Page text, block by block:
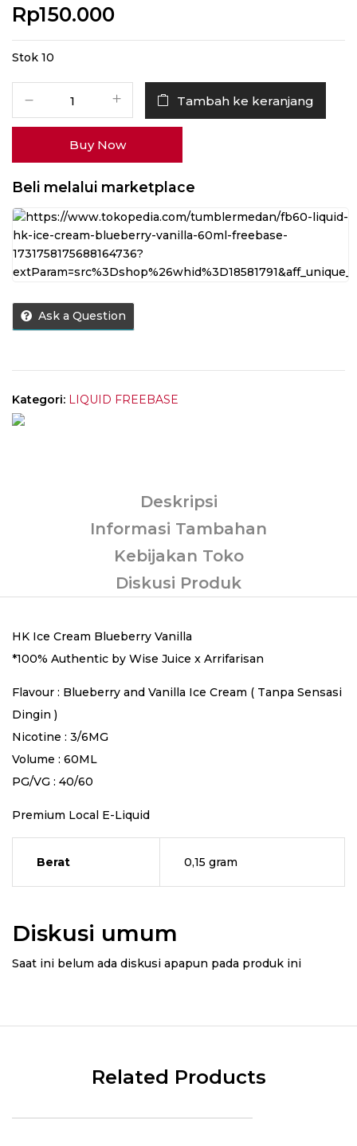
Rp150.000
Stok 10
HK
Cream
Blueberry
60ML
by
Wise
Juice
Tambah ke keranjang
Buy Now
Beli melalui marketplace
Ask a Question
Kategori: LIQUID FREEBASE
Deskripsi
Informasi Tambahan
Kebijakan Toko
Diskusi Produk
HK Ice Cream Blueberry Vanilla
*100% Authentic by Wise Juice x Arrifarisan
Flavour : Blueberry and Vanilla Ice Cream ( Tanpa Sensasi
Dingin )
Nicotine : 3/6MG
Volume : 60ML
PG/VG : 40/60
Premium Local E-Liquid
Berat 0,15 gram
Diskusi umum
Saat ini belum ada diskusi apapun pada produk ini
Related Products